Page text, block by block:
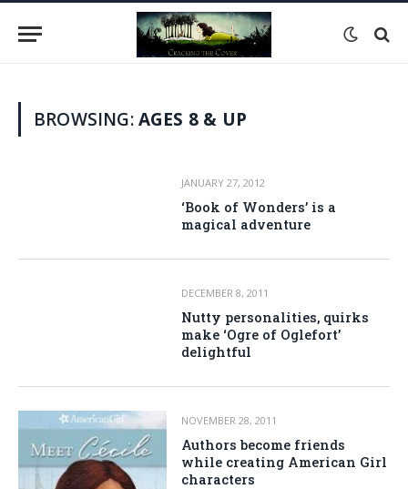
BROWSING:AGES 8 & UP
JANUARY 27, 2012
‘Book of Wonders’ is a
magical adventure
DECEMBER 8, 2011
Nutty personalities, quirks
make ‘Ogre of Oglefort’
delightful
NOVEMBER 28, 2011
Authors become friends
while creating American Girl
characters